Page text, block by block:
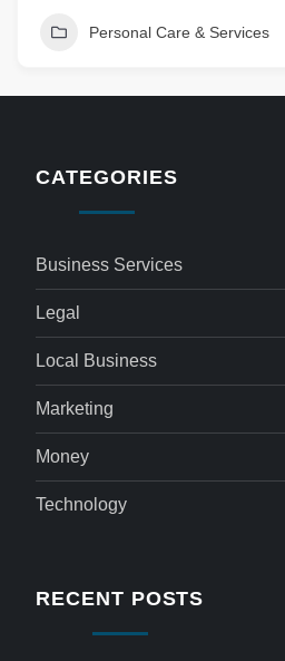
Personal Care & Services
CATEGORIES
Business Services
Legal
Local Business
Marketing
Money
Technology
RECENT POSTS